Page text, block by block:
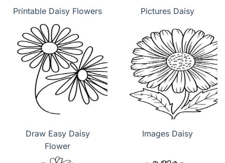
Printable Daisy Flowers Pictures Daisy
Draw Easy Daisy
Flower
Images Daisy